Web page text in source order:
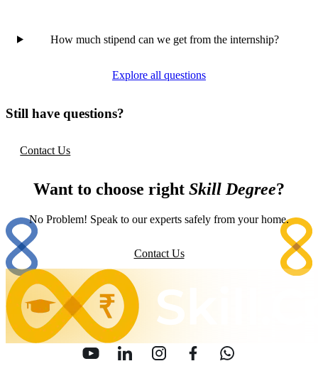
How much stipend can we get from the internship?
Explore all questions
Still have questions?
Contact Us
Want to choose right Skill Degree?
No Problem! Speak to our experts safely from your home.
Contact Us